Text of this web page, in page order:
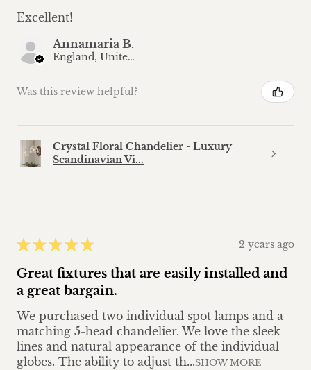
Excellent!
Annamaria B.
England, United Kingdom
Was this review helpful?
Crystal Floral Chandelier - Luxury
Scandinavian Vi...
★ ★ ★ ★ ★ 2 years ago
Great fixtures that are easily installed and
a great bargain.
We purchased two individual spot lamps and a
matching 5-head chandelier. We love the sleek
lines and natural appearance of the individual
globes. The ability to adjust th...SHOW MORE